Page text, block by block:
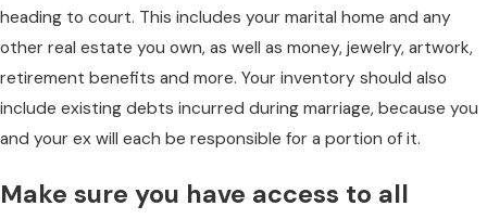
heading to court. This includes your marital home and any
other real estate you own, as well as money, jewelry, artwork,
retirement benefits and more. Your inventory should also
include existing debts incurred during marriage, because you
and your ex will each be responsible for a portion of it.
Make sure you have access to all